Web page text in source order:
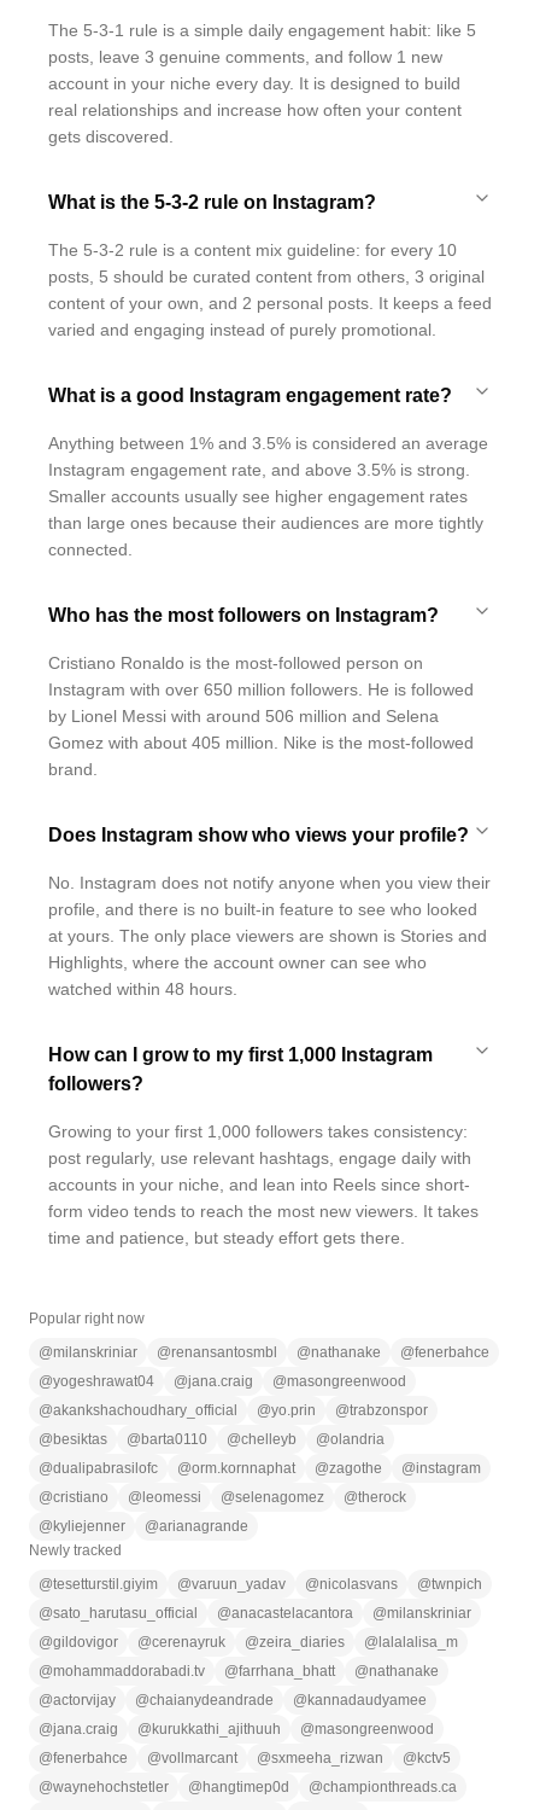
The 5-3-1 rule is a simple daily engagement habit: like 5
posts, leave 3 genuine comments, and follow 1 new
account in your niche every day. It is designed to build
real relationships and increase how often your content
gets discovered.
What is the 5-3-2 rule on Instagram?
The 5-3-2 rule is a content mix guideline: for every 10
posts, 5 should be curated content from others, 3 original
content of your own, and 2 personal posts. It keeps a feed
varied and engaging instead of purely promotional.
What is a good Instagram engagement rate?
Anything between 1% and 3.5% is considered an average
Instagram engagement rate, and above 3.5% is strong.
Smaller accounts usually see higher engagement rates
than large ones because their audiences are more tightly
connected.
Who has the most followers on Instagram?
Cristiano Ronaldo is the most-followed person on
Instagram with over 650 million followers. He is followed
by Lionel Messi with around 506 million and Selena
Gomez with about 405 million. Nike is the most-followed
brand.
Does Instagram show who views your profile?
No. Instagram does not notify anyone when you view their
profile, and there is no built-in feature to see who looked
at yours. The only place viewers are shown is Stories and
Highlights, where the account owner can see who
watched within 48 hours.
How can I grow to my first 1,000 Instagram
followers?
Growing to your first 1,000 followers takes consistency:
post regularly, use relevant hashtags, engage daily with
accounts in your niche, and lean into Reels since short-
form video tends to reach the most new viewers. It takes
time and patience, but steady effort gets there.
Popular right now
@milanskriniar @renansantosmbl @nathanake @fenerbahce
@yogeshrawat04 @jana.craig @masongreenwood
@akankshachoudhary_official @yo.prin @trabzonspor
@ besiktas @ barta0110 @chelleyb @olandria
@dualipabrasilofc @orm.kornnaphat @zagothe @instagram
@cristiano @ leomessi @selenagomez @therock
@ kyliejenner @arianagrande
Newly tracked
@tesetturstil.giyim @varuun_yadav @nicolasvans @twnpich
@sato_harutasu_official @anacastelacantora @milanskriniar
@gildovigor @cerenayruk @zeira_diaries @ lalalalisa_m
@mohammaddorabadi.tv @farrhana_bhatt @nathanake
@actorvijay @chaianydeandrade @ kannadaudyamee
@jana.craig @ kurukkathi_ajithuuh @masongreenwood
@fenerbahce @vollmarcant @sxmeeha_rizwan @ kctv5
@waynehochstetler @ hangtimep0d @championthreads.ca